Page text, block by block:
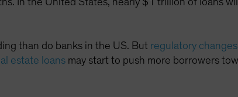
than do banks in the US. But regulatory
estate loans may start to push more borrowers